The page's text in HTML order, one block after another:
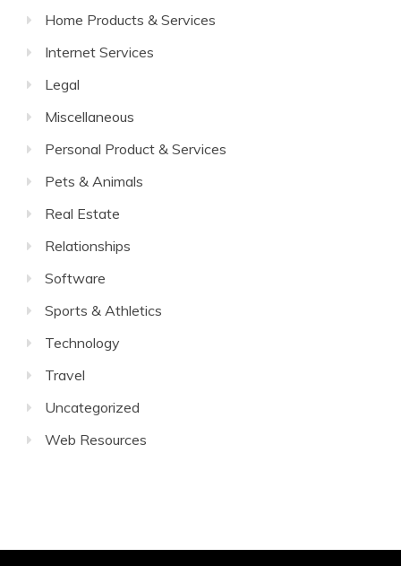
Home Products & Services
Internet Services
Legal
Miscellaneous
Personal Product & Services
Pets & Animals
Real Estate
Relationships
Software
Sports & Athletics
Technology
Travel
Uncategorized
Web Resources